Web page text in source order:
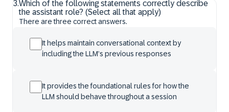
3.Which of the following statements correctly describe
the assistant role? (Select all that apply)
There are three correct answers.
It helps maintain conversational context by
including the LLM’s previous responses
It provides the foundational rules for how the
LLM should behave throughout a session